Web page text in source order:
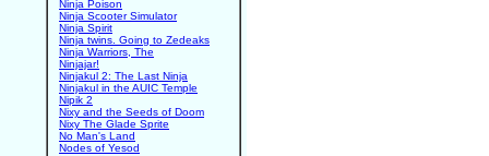
Ninja Poison
Ninja Scooter Simulator
Ninja Spirit
Ninja twins. Going to Zedeaks
Ninja Warriors, The
Ninjajar!
Ninjakul 2: The Last Ninja
Ninjakul in the AUIC Temple
Nipik 2
Nixy and the Seeds of Doom
Nixy The Glade Sprite
No Man's Land
Nodes of Yesod